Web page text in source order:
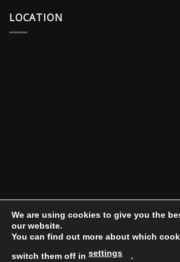
LOCATION
We are using cookies to give you the
our website.
You can find out more about which
switch them off in settings .